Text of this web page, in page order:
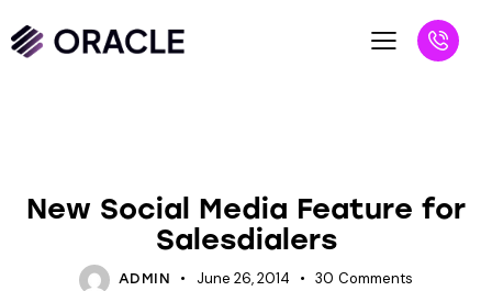
New Social Media Feature for
Salesdialers
ADMIN June 26, 2014 30 Comments